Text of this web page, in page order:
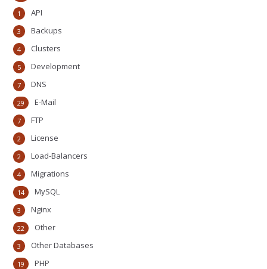
API
1
Backups
3
Clusters
4
Development
5
DNS
7
E-Mail
29
FTP
7
License
2
Load-Balancers
2
Migrations
4
MySQL
14
Nginx
3
Other
22
Other Databases
3
PHP
19